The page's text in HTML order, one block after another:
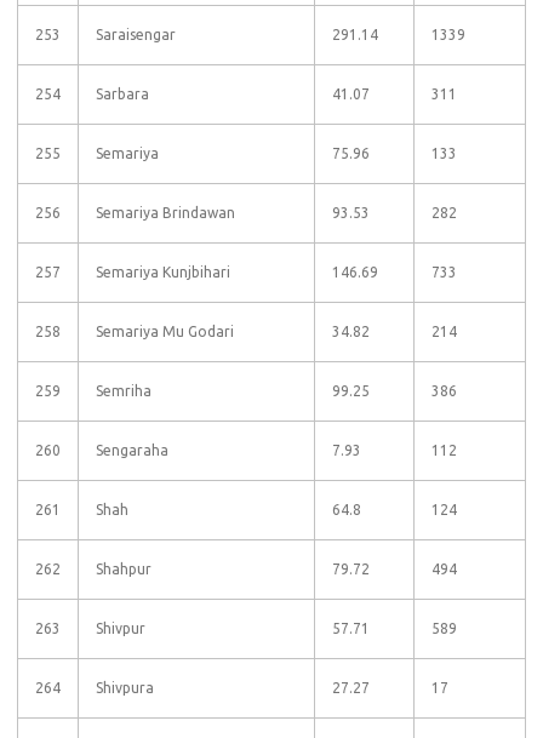
253 Saraisengar 291.14 1339
254 Sarbara 41.07 311
255 Semariya 75.96 133
256 Semariya Brindawan 93.53 282
257 Semariya Kunjbihari 146.69 733
258 Semariya Mu Godari 34.82 214
259 Semriha 99.25 386
260 Sengaraha 7.93 112
261 Shah 64.8 124
262 Shahpur 79.72 494
263 Shivpur 57.71 589
264 Shivpura 27.27 17